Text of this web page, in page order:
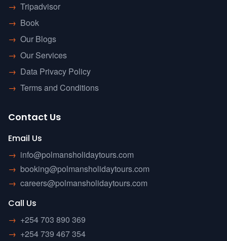
→ Tripadvisor
→ Book
→ Our Blogs
→ Our Services
→ Data Privacy Policy
→ Terms and Conditions
Contact Us
Email Us
→ info@polmansholidaytours.com
→ booking@polmansholidaytours.com
→ careers@polmansholidaytours.com
Call Us
→ +254 703 890 369
→ +254 739 467 354